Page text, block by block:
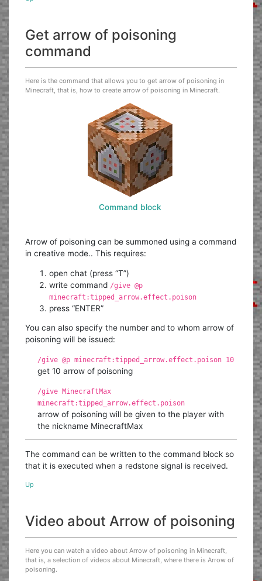
Get arrow of poisoning
command
Here is the command that allows you to get arrow of poisoning in
Minecraft, that is, how to create arrow of poisoning in Minecraft.
Command block
Arrow of poisoning can be summoned using a command
in creative mode.. This requires:
open chat (press “T”)
write command /give @p
minecraft:tipped_arrow.effect.poison
press “ENTER”
You can also specify the number and to whom arrow of
poisoning will be issued:
/give @p minecraft:tipped_arrow.effect.poison 10
get 10 arrow of poisoning
/give MinecraftMax
minecraft:tipped_arrow.effect.poison
arrow of poisoning will be given to the player with
the nickname MinecraftMax
The command can be written to the command block so
that it is executed when a redstone signal is received.
Up
Video about Arrow of poisoning
Here you can watch a video about Arrow of poisoning in Minecraft,
that is, a selection of videos about Minecraft, where there is Arrow of
poisoning.